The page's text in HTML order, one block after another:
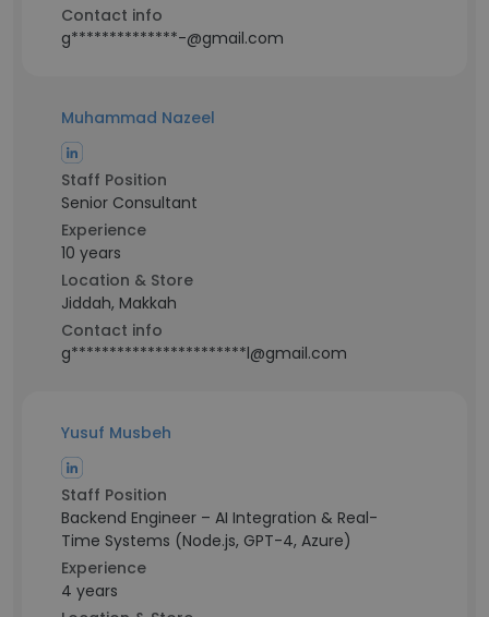
Contact info
g**************-@gmail.com
Muhammad Nazeel
Staff Position
Senior Consultant
Experience
10 years
Location & Store
Jiddah, Makkah
Contact info
g***********************l@gmail.com
Yusuf Musbeh
Staff Position
Backend Engineer – AI Integration & Real-
Time Systems (Node.js, GPT-4, Azure)
Experience
4 years